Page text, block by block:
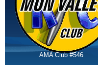
AMA Club #546